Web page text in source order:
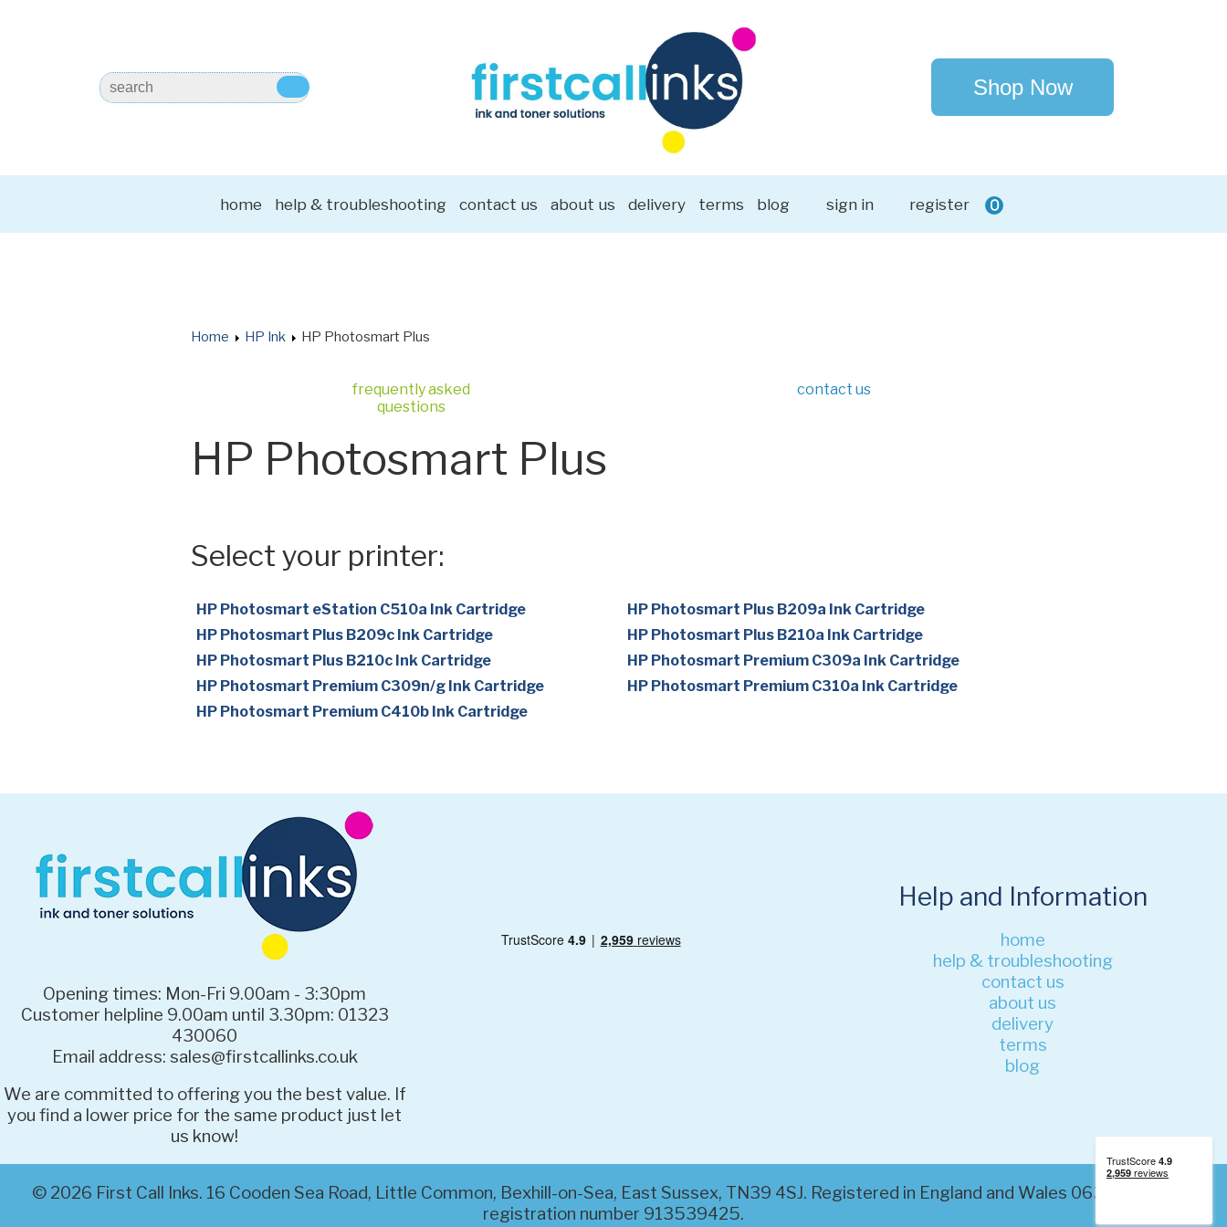
Shop Now
home help & troubleshooting contact us about us delivery terms blog sign in register 0
Home HP Ink HP Photosmart Plus
frequently asked
questions
contact us
HP Photosmart Plus
Select your printer:
HP Photosmart eStation C510a Ink Cartridge
HP Photosmart Plus B209a Ink Cartridge
HP Photosmart Plus B209c Ink Cartridge
HP Photosmart Plus B210a Ink Cartridge
HP Photosmart Plus B210c Ink Cartridge
HP Photosmart Premium C309a Ink Cartridge
HP Photosmart Premium C309n/g Ink Cartridge
HP Photosmart Premium C310a Ink Cartridge
HP Photosmart Premium C410b Ink Cartridge
Opening times: Mon-Fri 9.00am - 3:30pm
Customer helpline 9.00am until 3.30pm: 01323
430060
Email address: sales@firstcallinks.co.uk
We are committed to offering you the best value. If
you find a lower price for the same product just let
us know!
Help and Information
home
help & troubleshooting
contact us
about us
delivery
terms
blog
© 2026 First Call Inks. 16 Cooden Sea Road, Little Common, Bexhill-on-Sea, East Sussex, TN39 4SJ. Registered in England and Wales 06320200. VAT
registration number 913539425.